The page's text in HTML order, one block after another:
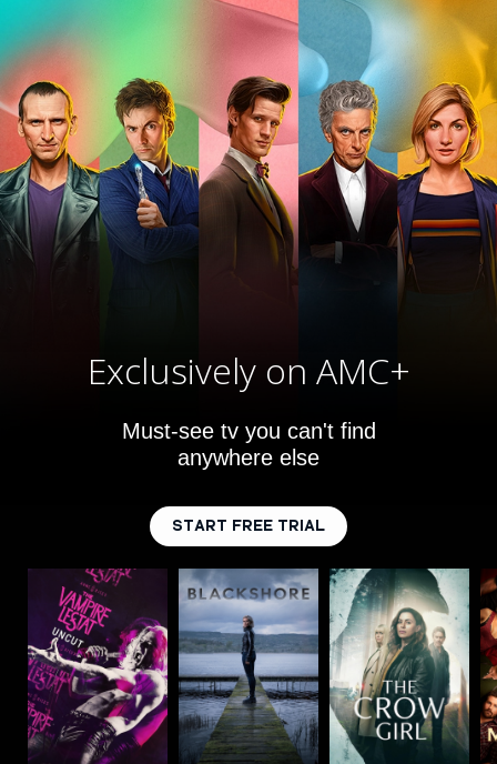
Exclusively on AMC+
Must-see tv you can't find
anywhere else
START FREE TRIAL